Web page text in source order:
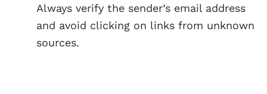
Always verify the sender’s email address
and avoid clicking on links from unknown
sources.